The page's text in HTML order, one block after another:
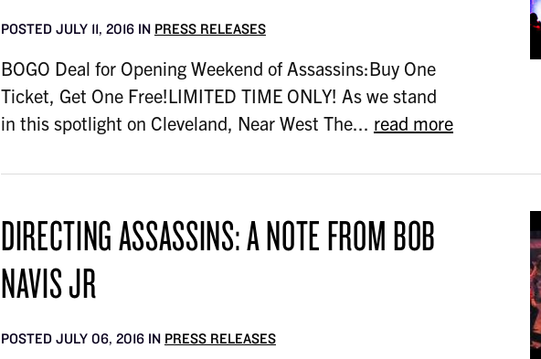
POSTED JULY 11, 2016 IN PRESS RELEASES
BOGO Deal for Opening Weekend of Assassins:Buy One
Ticket, Get One Free!LIMITED TIME ONLY! As we stand
in this spotlight on Cleveland, Near West The... read more
DIRECTING ASSASSINS: A NOTE FROM BOB
NAVIS JR
POSTED JULY 06, 2016 IN PRESS RELEASES